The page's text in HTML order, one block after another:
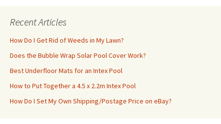
Recent Articles
How Do I Get Rid of Weeds in My Lawn?
Does the Bubble Wrap Solar Pool Cover Work?
Best Underfloor Mats for an Intex Pool
How to Put Together a 4.5 x 2.2m Intex Pool
How Do I Set My Own Shipping/Postage Price on eBay?